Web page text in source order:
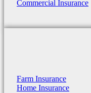
Commercial Insurance
Farm Insurance
Home Insurance